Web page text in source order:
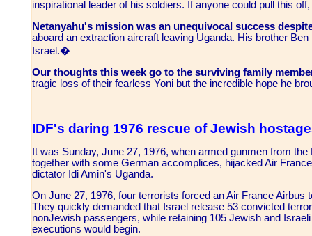
inspirational leader of his soldiers. If anyone could pull this
Netanyahu's mission was an unequivocal success
aboard an extraction aircraft leaving Uganda. His brother
Israel.�
Our thoughts this week go to the surviving family
tragic loss of their fearless Yoni but the incredible hope he
IDF's daring 1976 rescue of Jewish
It was Sunday, June 27, 1976, when armed gunmen from
together with some German accomplices, hijacked Air
dictator Idi Amin's Uganda.
On June 27, 1976, four terrorists forced an Air France Airbus
They quickly demanded that Israel release 53 convicted
non­Jewish passengers, while retaining 105 Jewish and
executions would begin.